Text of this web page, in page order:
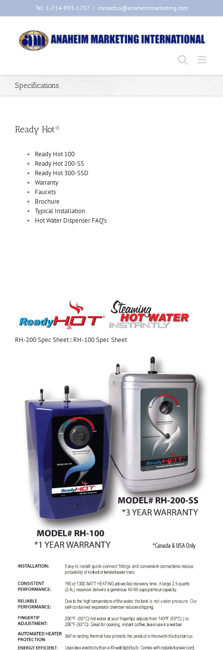
Tel: 1-714-993-1707 | contactus@anaheimmarketing.com
Specifications
Ready Hot®
Ready Hot 100
Ready Hot 200-SS
Ready Hot 300-SSD
Warranty
Faucets
Brochure
Typical Installation
Hot Water Dispenser FAQ’s
RH-200 Spec Sheet| RH-100 Spec Sheet